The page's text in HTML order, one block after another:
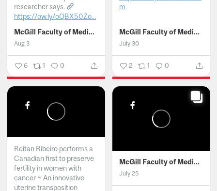
researcher says.
https://ow.ly/oQBX50Zo...
McGill Faculty of Medicine and Health Sciences
Aug 3
6 1 0
m
McGill Faculty of Medicine and Health Sciences
July 30
2 1 0
Reitan Ribeiro performs a
Canadian first to preserve
fertility in women with
cancer ~ An innovative
uterine transposition
McGill Faculty of Medicine and Health Sciences
July 25